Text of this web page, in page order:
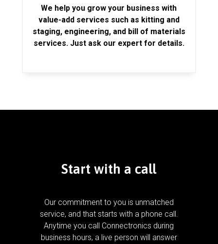
We help you grow your business with
value-add services such as kitting and
staging, engineering, and bill of materials
services. Just ask our expert for details.
Start with a call
Our commitment to you is unmatched
service, and that starts with a phone call.
Anytime you call Connectronics during
business hours, a live person will answer